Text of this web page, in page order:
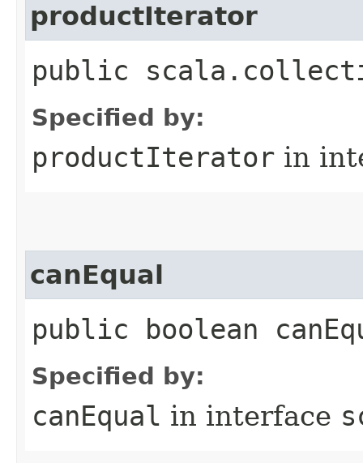
productIterator
public
Specified by:
productIterator in
canEqual
public boolean
Specified by:
canEqual in interface